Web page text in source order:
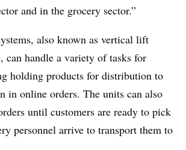
and in the grocery sector.”
also known as vertical lift
handle a variety of tasks for
holding products for distribution to
in online orders. The units can also
until customers are ready to pick
personnel arrive to transport them to